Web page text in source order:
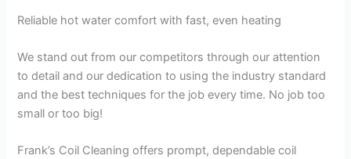
Reliable hot water comfort with fast, even heating
We stand out from our competitors through our attention
to detail and our dedication to using the industry standard
and the best techniques for the job every time. No job too
small or too big!
Frank’s Coil Cleaning offers prompt, dependable coil